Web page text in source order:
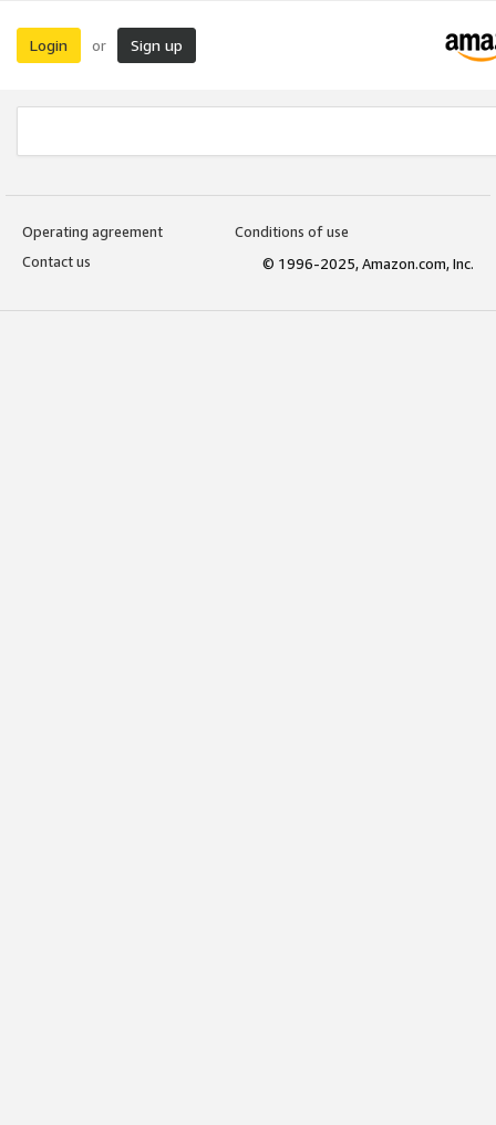
Login or Sign up
Operating agreement
Conditions of use
Contact us
© 1996-2025, Amazon.com, Inc.